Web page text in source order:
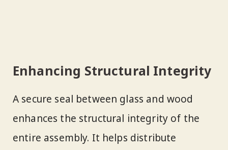
Enhancing Structural Integrity
A secure seal between glass and wood
enhances the structural integrity of the
entire assembly. It helps distribute